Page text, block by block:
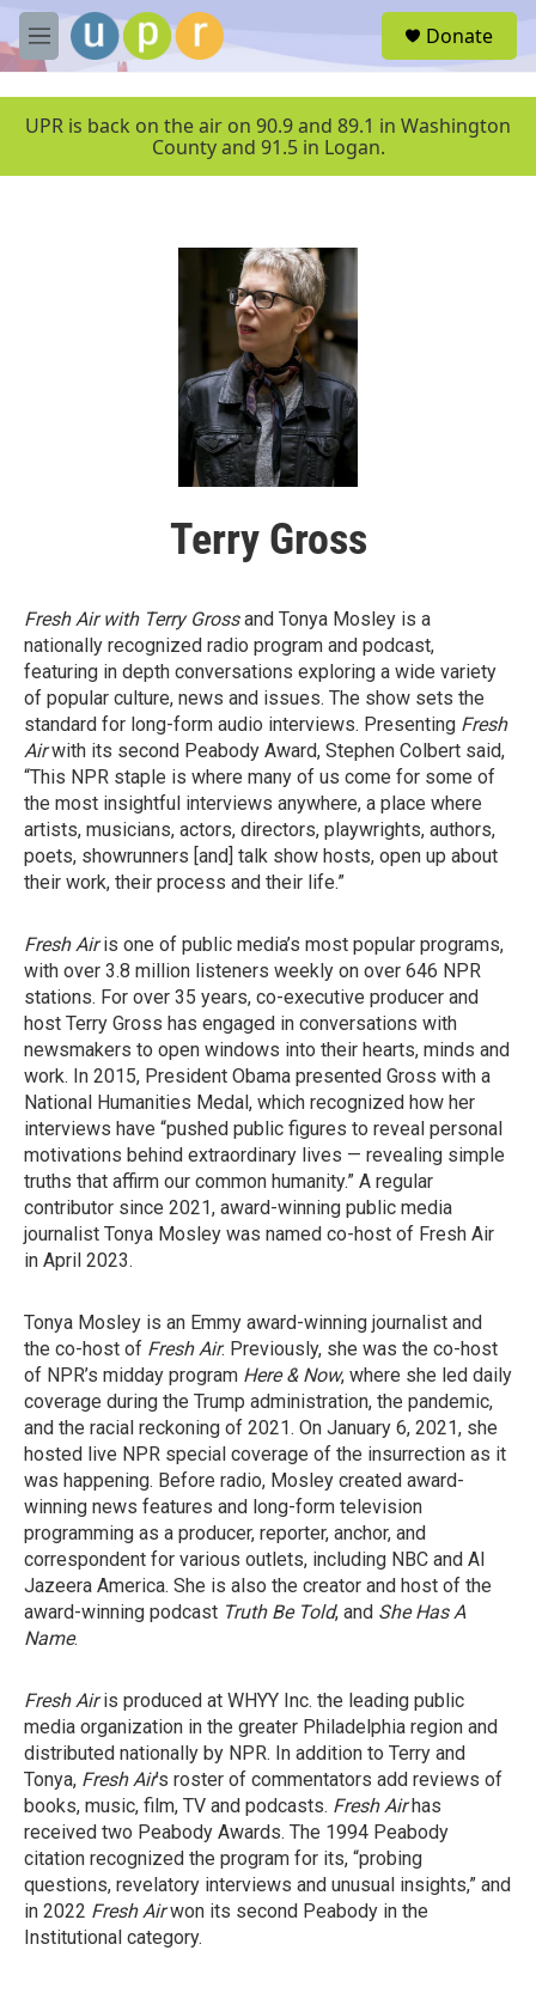
Skip to main content
M
e
u
Donate
UPR is back on the air on 90.9 and 89.1 in Washington
County and 91.5 in Logan.
Terry Gross
Fresh Air with Terry Grossand Tonya Mosley is a
nationally recognized radio program and podcast,
featuring in depth conversations exploring a wide variety
of popular culture, news and issues. The show sets the
standard for long-form audio interviews. Presenting Fresh
Airwith its second Peabody Award, Stephen Colbert said,
“This NPR staple is where many of us come for some of
the most insightful interviews anywhere, a place where
artists, musicians, actors, directors, playwrights, authors,
poets, showrunners [and] talk show hosts, open up about
their work, their process and their life.”
Fresh Airis one of public media’s most popular programs,
with over 3.8 million listeners weekly on over 646 NPR
stations. For over 35 years, co-executive producer and
host Terry Gross has engaged in conversations with
newsmakers to open windows into their hearts, minds and
work. In 2015, President Obama presented Gross with a
National Humanities Medal, which recognized how her
interviews have “pushed public figures to reveal personal
motivations behind extraordinary lives — revealing simple
truths that affirm our common humanity.” A regular
contributor since 2021, award-winning public media
journalist Tonya Mosley was named co-host of Fresh Air
in April 2023.
Tonya Mosley is an Emmy award-winning journalist and
the co-host of Fresh Air. Previously, she was the co-host
of NPR’s midday program Here & Now, where she led daily
coverage during the Trump administration, the pandemic,
and the racial reckoning of 2021. On January 6, 2021, she
hosted live NPR special coverage of the insurrection as it
was happening. Before radio, Mosley created award-
winning news features and long-form television
programming as a producer, reporter, anchor, and
correspondent for various outlets, including NBC and Al
Jazeera America. She is also the creator and host of the
award-winning podcast Truth Be Told, and She Has A
Name.
Fresh Airis produced at WHYY Inc. the leading public
media organization in the greater Philadelphia region and
distributed nationally by NPR. In addition to Terry and
Tonya, Fresh Air’s roster of commentators add reviews of
books, music, film, TV and podcasts. Fresh Airhas
received two Peabody Awards. The 1994 Peabody
citation recognized the program for its, “probing
questions, revelatory interviews and unusual insights,” and
in 2022 Fresh Airwon its second Peabody in the
Institutional category.